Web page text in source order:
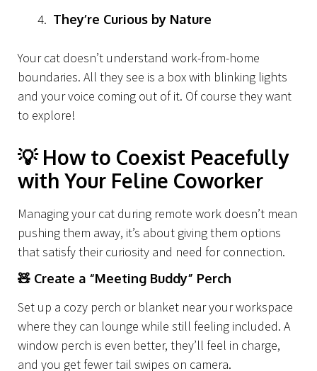
They’re Curious by Nature
Your cat doesn’t understand work-from-home
boundaries. All they see is a box with blinking lights
and your voice coming out of it. Of course they want
to explore!
💡How to Coexist Peacefully
with Your Feline Coworker
Managing your cat during remote work doesn’t mean
pushing them away, it’s about giving them options
that satisfy their curiosity and need for connection.
🧸 Create a “Meeting Buddy” Perch
Set up a cozy perch or blanket near your workspace
where they can lounge while still feeling included. A
window perch is even better, they’ll feel in charge,
and you get fewer tail swipes on camera.